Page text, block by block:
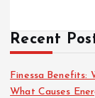
Recent
Finessa
What Causes